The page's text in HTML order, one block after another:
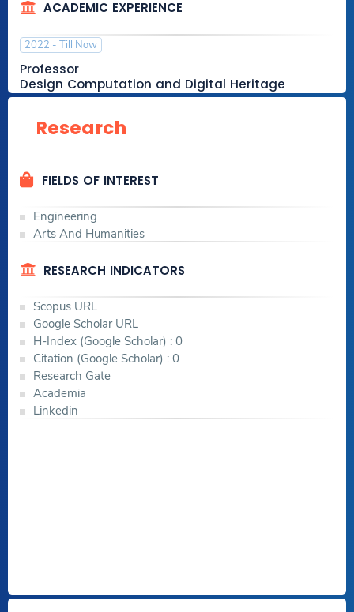
ACADEMIC EXPERIENCE
2022 - Till Now
Professor
Design Computation and Digital Heritage
College of Engineering & Technology
2018 - 2022
Associate Professor
Architecture
College of Engineering & Technology
Assistant Lecturer
Architecture
College of Engineering & Technology
Research
FIELDS OF INTEREST
Engineering
Arts And Humanities
RESEARCH INDICATORS
Scopus URL
Google Scholar URL
H-Index (Google Scholar) : 0
Citation (Google Scholar) : 0
Research Gate
Academia
Linkedin